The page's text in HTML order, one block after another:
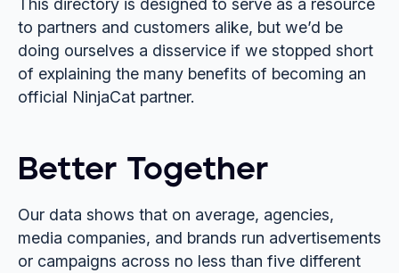
to partners and customers alike, but we’d be
doing ourselves a disservice if we stopped short
of explaining the many benefits of becoming an
official NinjaCat partner.
Better Together
Our data shows that on average, agencies,
media companies, and brands run advertisements
or campaigns across no less than five different